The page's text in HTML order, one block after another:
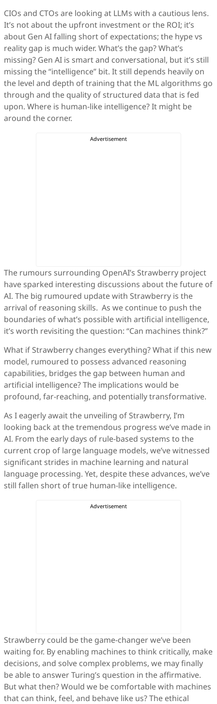
CIOs and CTOs are looking at LLMs with a cautious lens.
It’s not about the upfront investment or the ROI; it’s
about Gen AI falling short of expectations; the hype vs
reality gap is much wider. What’s the gap? What’s
missing? Gen AI is smart and conversational, but it’s still
missing the “intelligence” bit. It still depends heavily on
the level and depth of training that the ML algorithms go
through and the quality of structured data that is fed
upon. Where is human-like intelligence? It might be
around the corner.
The rumours surrounding OpenAI’s Strawberry project
have sparked interesting discussions about the future of
AI. The big rumoured update with Strawberry is the
arrival of reasoning skills. As we continue to push the
boundaries of what’s possible with artificial intelligence,
it’s worth revisiting the question: “Can machines think?”
What if Strawberry changes everything? What if this new
model, rumoured to possess advanced reasoning
capabilities, bridges the gap between human and
artificial intelligence? The implications would be
profound, far-reaching, and potentially transformative.
As I eagerly await the unveiling of Strawberry, I’m
looking back at the tremendous progress we’ve made in
AI. From the early days of rule-based systems to the
current crop of large language models, we’ve witnessed
significant strides in machine learning and natural
language processing. Yet, despite these advances, we’ve
still fallen short of true human-like intelligence.
Strawberry could be the game-changer we’ve been
waiting for. By enabling machines to think critically, make
decisions, and solve complex problems, we may finally
be able to answer Turing’s question in the affirmative.
But what then? Would we be comfortable with machines
that can think, feel, and behave like us? The ethical